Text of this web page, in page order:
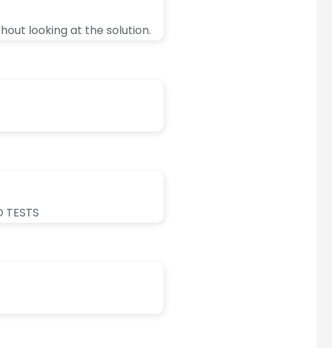
looking at the solution.